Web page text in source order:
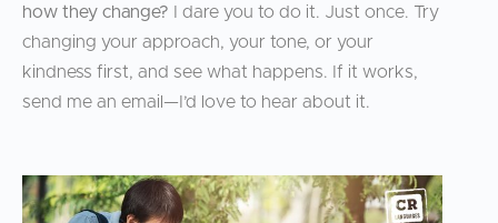
how they change? I dare you to do it. Just once. Try
changing your approach, your tone, or your
kindness first, and see what happens. If it works,
send me an email—I’d love to hear about it.